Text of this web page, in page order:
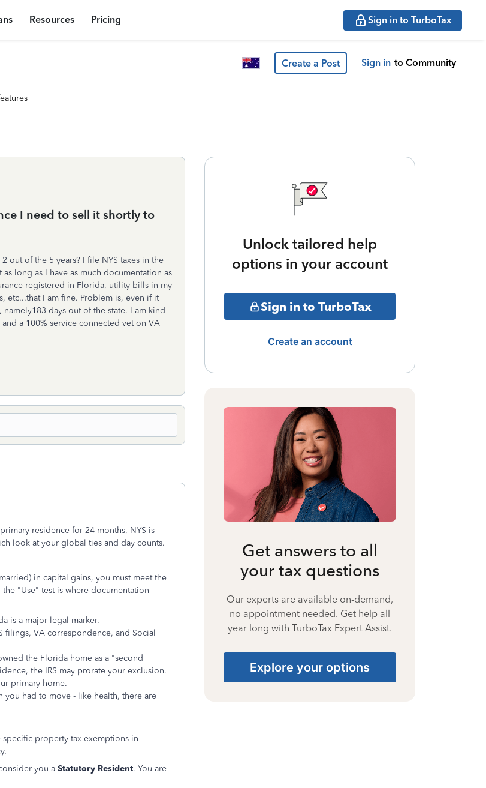
Resources Pricing Sign in to TurboTax
Create a Post Sign in to Community
I need to sell it shortly to
out of the 5 years? I file NYS taxes in the
long as I have as much documentation as
registered in Florida, utility bills in my
etc...that I am fine. Problem is, even if it
days out of the state. I am kind
a 100% service connected vet on VA
residence for 24 months, NYS is
look at your global ties and day counts.
in capital gains, you must meet the
"Use" test is where documentation
is a major legal marker.
filings, VA correspondence, and Social
the Florida home as a "second
the IRS may prorate your exclusion.
primary home.
you had to move - like health, there are
specific property tax exemptions in
you a Statutory Resident. You are
Unlock tailored help
options in your account
Sign in to TurboTax
Create an account
Get answers to all
your tax questions
Our experts are available on-demand,
no appointment needed. Get help all
year long with TurboTax Expert Assist.
Explore your options